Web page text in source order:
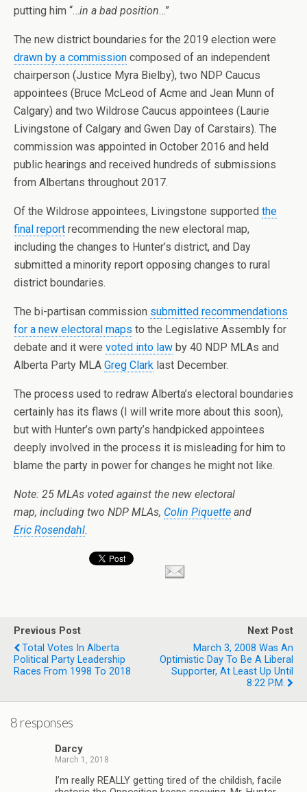
putting him “…in a bad position…”
The new district boundaries for the 2019 election were
drawn by a commission composed of an independent
chairperson (Justice Myra Bielby), two NDP Caucus
appointees (Bruce McLeod of Acme and Jean Munn of
Calgary) and two Wildrose Caucus appointees (Laurie
Livingstone of Calgary and Gwen Day of Carstairs). The
commission was appointed in October 2016 and held
public hearings and received hundreds of submissions
from Albertans throughout 2017.
Of the Wildrose appointees, Livingstone supported the
final report recommending the new electoral map,
including the changes to Hunter’s district, and Day
submitted a minority report opposing changes to rural
district boundaries.
The bi-partisan commission submitted recommendations
for a new electoral maps to the Legislative Assembly for
debate and it were voted into law by 40 NDP MLAs and
Alberta Party MLA Greg Clark last December.
The process used to redraw Alberta’s electoral boundaries
certainly has its flaws (I will write more about this soon),
but with Hunter’s own party’s handpicked appointees
deeply involved in the process it is misleading for him to
blame the party in power for changes he might not like.
Note: 25 MLAs voted against the new electoral
map, including two NDP MLAs, Colin Piquette and
Eric Rosendahl.
Previous Post
Total Votes In Alberta
Political Party Leadership
Races From 1998 To 2018
Next Post
March 3, 2008 Was An
Optimistic Day To Be A Liberal
Supporter, At Least Up Until
8:22 P.m.
8 responses
Darcy
March 1, 2018
I’m really REALLY getting tired of the childish, facile